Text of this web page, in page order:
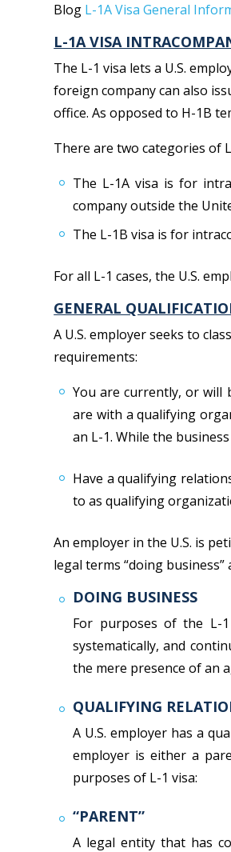
Blog L-1A Visa General
L-1A VISA
The L-1 visa lets a U.S.
foreign company can also
office. As opposed to H-1B
There are two categories of
The L-1A visa is for
company outside the
The L-1B visa is for
For all L-1 cases, the U.S.
GENERAL
A U.S. employer seeks to
requirements:
You are currently, or will
are with a qualifying
an L-1. While the
Have a qualifying
to as qualifying
An employer in the U.S. is
legal terms “doing
DOING BUSINESS
For purposes of the L-
systematically, and
the mere presence of an
QUALIFYING
A U.S. employer has a
employer is either a
purposes of L-1 visa:
“PARENT”
A legal entity that has